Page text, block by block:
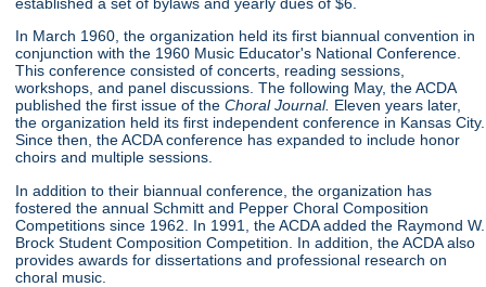
In March 1960, the organization held its first biannual convention in
conjunction with the 1960 Music Educator's National Conference.
This conference consisted of concerts, reading sessions,
workshops, and panel discussions. The following May, the ACDA
published the first issue of theChoral Journal. Eleven years later,
the organization held its first independent conference in Kansas City.
Since then, the ACDA conference has expanded to include honor
choirs and multiple sessions.
In addition to their biannual conference, the organization has
fostered the annual Schmitt and Pepper Choral Composition
Competitions since 1962. In 1991, the ACDA added the Raymond W.
Brock Student Composition Competition. In addition, the ACDA also
provides awards for dissertations and professional research on
choral music.